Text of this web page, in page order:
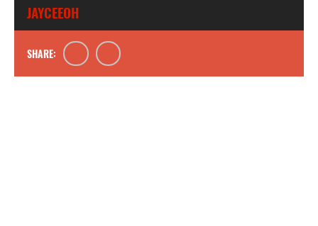
JAYCEEOH
SHARE: